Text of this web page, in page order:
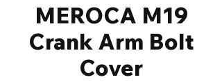
MEROCA M19
Crank Arm Bolt
Cover